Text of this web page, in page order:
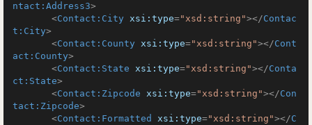
ntact:Address3>
<Contact:City xsi:type="xsd:string"></Contac
t:City>
<Contact:County xsi:type="xsd:string"></Cont
act:County>
<Contact:State xsi:type="xsd:string"></Conta
ct:State>
<Contact:Zipcode xsi:type="xsd:string"></Con
tact:Zipcode>
<Contact:Formatted xsi:type="xsd:string"></C